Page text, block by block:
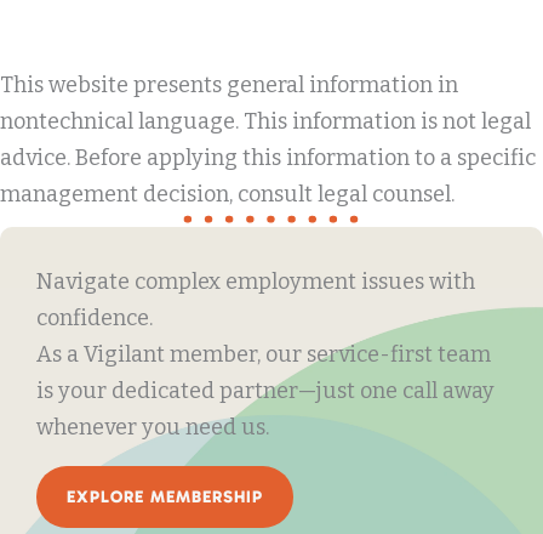
This website presents general information in
nontechnical language. This information is not legal
advice. Before applying this information to a specific
management decision, consult legal counsel.
Navigate complex employment issues with
confidence.
As a Vigilant member, our service-first team
is your dedicated partner—just one call away
whenever you need us.
EXPLORE MEMBERSHIP